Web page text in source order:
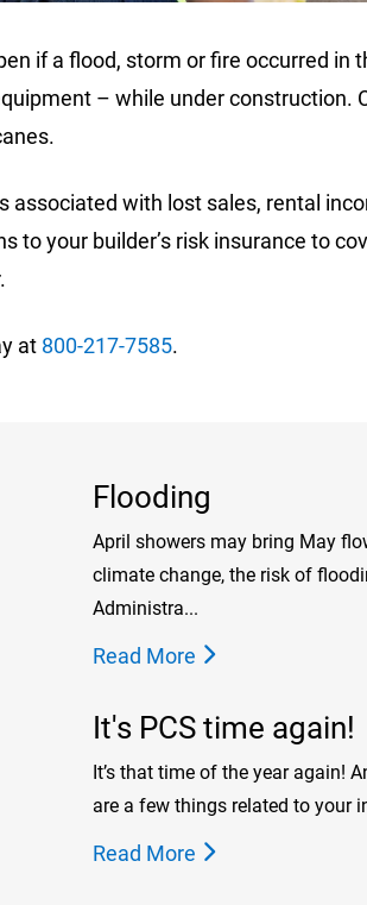
if a flood, storm or fire occurred in
– while under construction.
with lost sales, rental
your builder’s risk insurance to
at 800-217-7585.
Flooding
April showers may bring May
climate change, the risk of
Administra...
Read More
It's PCS time again!
It’s that time of the year again!
are a few things related to your
Read More